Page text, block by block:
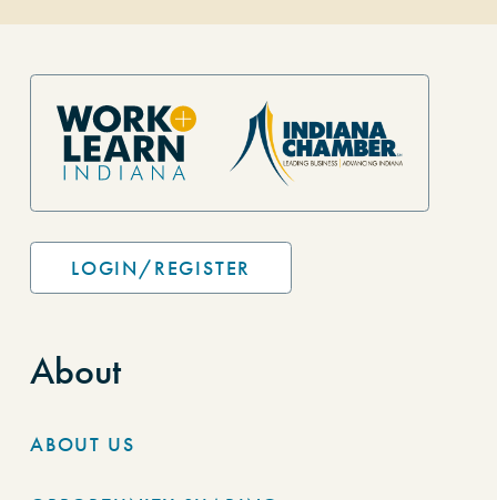
Site Footer
LOGIN/REGISTER
About
ABOUT US